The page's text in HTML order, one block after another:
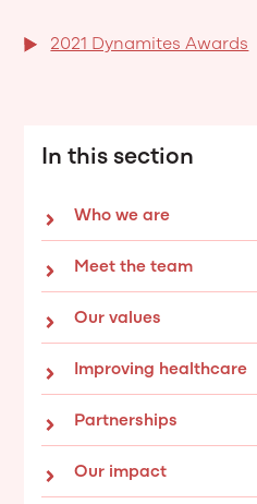
2021 Dynamites Awards
In this section
Who we are
Meet the team
Our values
Improving healthcare
Partnerships
Our impact